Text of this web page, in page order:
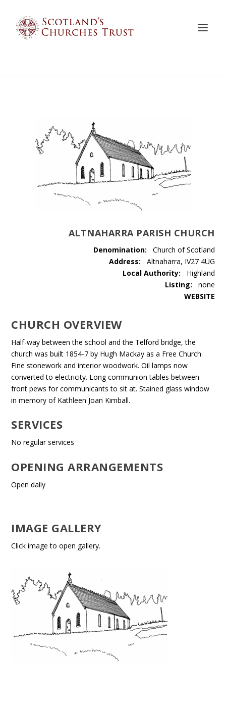
ALTNAHARRA PARISH CHURCH
Denomination: Church of Scotland
Address: Altnaharra, IV27 4UG
Local Authority: Highland
Listing: none
WEBSITE
CHURCH OVERVIEW
Half-way between the school and the Telford bridge, the
church was built 1854-7 by Hugh Mackay as a Free Church.
Fine stonework and interior woodwork. Oil lamps now
converted to electricity. Long communion tables between
front pews for communicants to sit at. Stained glass window
in memory of Kathleen Joan Kimball.
SERVICES
No regular services
OPENING ARRANGEMENTS
Open daily
IMAGE GALLERY
Click image to open gallery.